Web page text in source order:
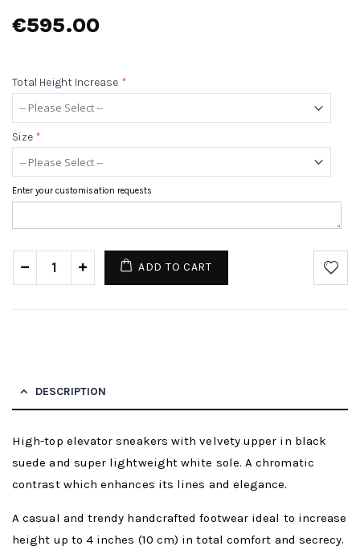
€595.00
Total Height Increase *
Size *
Enter your customisation requests
ADD TO CART
DESCRIPTION
High-top elevator sneakers with velvety upper in black
suede and super lightweight white sole. A chromatic
contrast which enhances its lines and elegance.
A casual and trendy handcrafted footwear ideal to increase
height up to 4 inches (10 cm) in total comfort and secrecy.